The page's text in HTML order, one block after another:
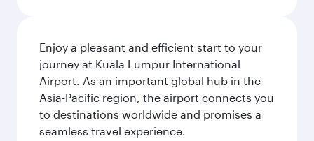
Enjoy a pleasant and efficient start to your
journey at Kuala Lumpur International
Airport. As an important global hub in the
Asia-Pacific region, the airport connects you
to destinations worldwide and promises a
seamless travel experience.